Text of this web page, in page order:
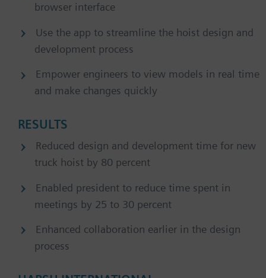
browser interface
Use the app to streamline the hoist design and
development process
Empower engineers to view models in real time
and make changes quickly
RESULTS
Reduced design and development time for new
truck hoist by 80 percent
Enabled president to reduce time spent in
meetings by 25 to 30 percent
Enhanced collaboration earlier in the design
process